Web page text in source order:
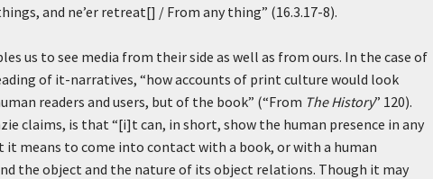
and ne’er retreat[] / From any thing” (16.3.17-8).
us to see media from their side as well as from ours. In the case of
of it-narratives, “how accounts of print culture would look
readers and users, but of the book” (“From The History” 120).
claims, is that “[i]t can, in short, show the human presence in any
it means to come into contact with a book, or with a human
the object and the nature of its object relations. Though it may